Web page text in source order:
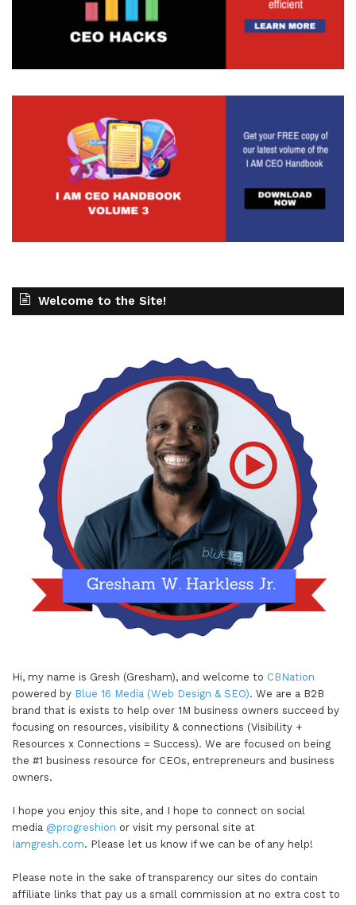
Welcome to the Site!
Hi, my name is Gresh (Gresham), and welcome to CBNation
powered by Blue 16 Media (Web Design & SEO). We are a B2B
brand that is exists to help over 1M business owners succeed by
focusing on resources, visibility & connections (Visibility +
Resources x Connections = Success). We are focused on being
the #1 business resource for CEOs, entrepreneurs and business
owners.
I hope you enjoy this site, and I hope to connect on social
media @progreshion or visit my personal site at
Iamgresh.com. Please let us know if we can be of any help!
Please note in the sake of transparency our sites do contain
affiliate links that pay us a small commission at no extra cost to